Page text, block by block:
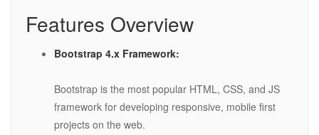
Features Overview
Bootstrap 4.x Framework:
Bootstrap is the most popular HTML, CSS, and JS
framework for developing responsive, mobile first
projects on the web.